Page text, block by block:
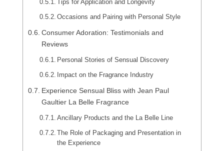
Tips for Application and Longevity
Occasions and Pairing with Personal Style
Consumer Adoration: Testimonials and
Reviews
Personal Stories of Sensual Discovery
Impact on the Fragrance Industry
Experience Sensual Bliss with Jean Paul
Gaultier La Belle Fragrance
Ancillary Products and the La Belle Line
The Role of Packaging and Presentation in
the Experience